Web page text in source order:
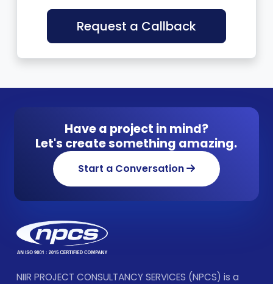
Request a Callback
Have a project in mind?
Let's create something amazing.
Start a Conversation
NIIR PROJECT CONSULTANCY SERVICES (NPCS) is a